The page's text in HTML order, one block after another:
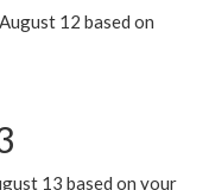
12 based on
13 based on your